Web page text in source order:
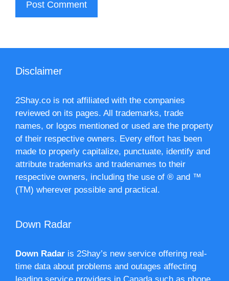
Disclaimer
2Shay.co is not affiliated with the companies
reviewed on its pages. All trademarks, trade
names, or logos mentioned or used are the property
of their respective owners. Every effort has been
made to properly capitalize, punctuate, identify and
attribute trademarks and tradenames to their
respective owners, including the use of ® and ™
(TM) wherever possible and practical.
Down Radar
Down Radar is 2Shay’s new service offering real-
time data about problems and outages affecting